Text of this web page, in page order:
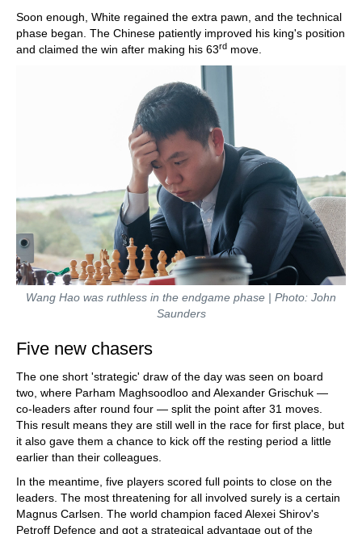
Soon enough, White regained the extra pawn, and the technical
phase began. The Chinese patiently improved his king's position
and claimed the win after making his 63rd move.
Wang Hao was ruthless in the endgame phase | Photo: John
Saunders
Five new chasers
The one short 'strategic' draw of the day was seen on board
two, where Parham Maghsoodloo and Alexander Grischuk —
co-leaders after round four — split the point after 31 moves.
This result means they are still well in the race for first place, but
it also gave them a chance to kick off the resting period a little
earlier than their colleagues.
In the meantime, five players scored full points to close on the
leaders. The most threatening for all involved surely is a certain
Magnus Carlsen. The world champion faced Alexei Shirov's
Petroff Defence and got a strategical advantage out of the